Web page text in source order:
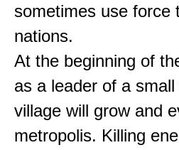
sometimes use force
nations.
At the beginning of
as a leader of a
village will grow and
metropolis. Killing